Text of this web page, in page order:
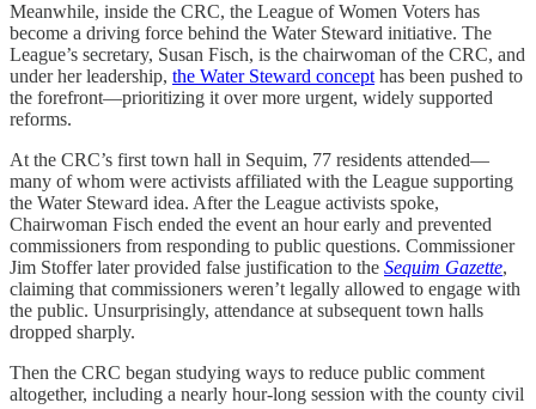
Meanwhile, inside the CRC, the League of Women Voters has
become a driving force behind the Water Steward initiative. The
League’s secretary, Susan Fisch, is the chairwoman of the CRC, and
under her leadership, the Water Steward concepthas been pushed to
the forefront—prioritizing it over more urgent, widely supported
reforms.
At the CRC’s first town hall in Sequim, 77 residents attended—
many of whom were activists affiliated with the League supporting
the Water Steward idea. After the League activists spoke,
Chairwoman Fisch ended the event an hour early and prevented
commissioners from responding to public questions. Commissioner
Jim Stoffer later provided false justification to the Sequim Gazette,
claiming that commissioners weren’t legally allowed to engage with
the public. Unsurprisingly, attendance at subsequent town halls
dropped sharply.
Then the CRC began studying ways to reduce public comment
altogether, including a nearly hour-long session with the county civil